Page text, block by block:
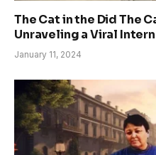
The Cat in the Did The
Unraveling a Viral
January 11, 2024